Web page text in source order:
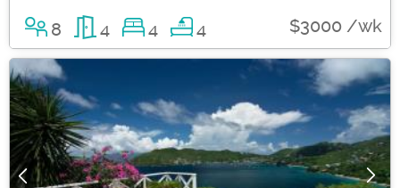
8 4 4 4 $3000 /wk